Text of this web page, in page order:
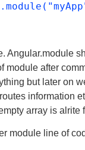
Angular.module
module after
but later on
information
array is alrite
module line of